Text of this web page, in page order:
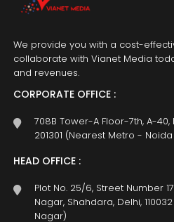
We provide you with a cost-
collaborate with Vianet Media
and revenues.
CORPORATE OFFICE :
708B Tower-A Floor-7th, A-
201301 (Nearest Metro -
HEAD OFFICE :
Plot No. 25/6, Street Number
Nagar, Shahdara, Delhi,
Nagar)